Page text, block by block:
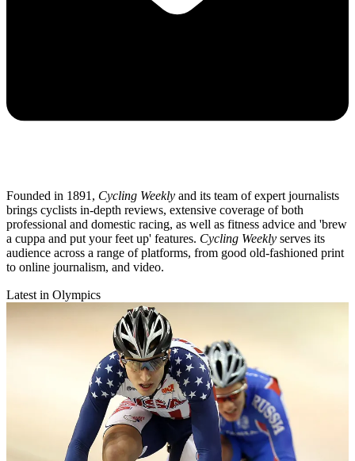
Founded in 1891, Cycling Weekly and its team of expert journalists
brings cyclists in-depth reviews, extensive coverage of both
professional and domestic racing, as well as fitness advice and 'brew
a cuppa and put your feet up' features. Cycling Weekly serves its
audience across a range of platforms, from good old-fashioned print
to online journalism, and video.
Latest in Olympics